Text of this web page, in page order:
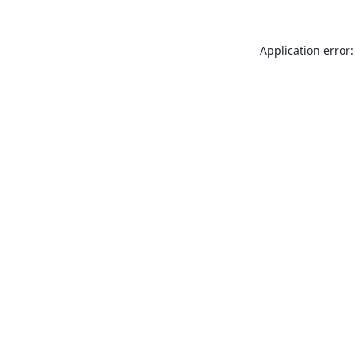
Application